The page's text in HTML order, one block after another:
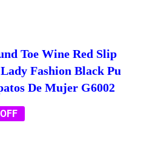
Toe Wine Red Slip
Fashion Black Pu
De Mujer G6002